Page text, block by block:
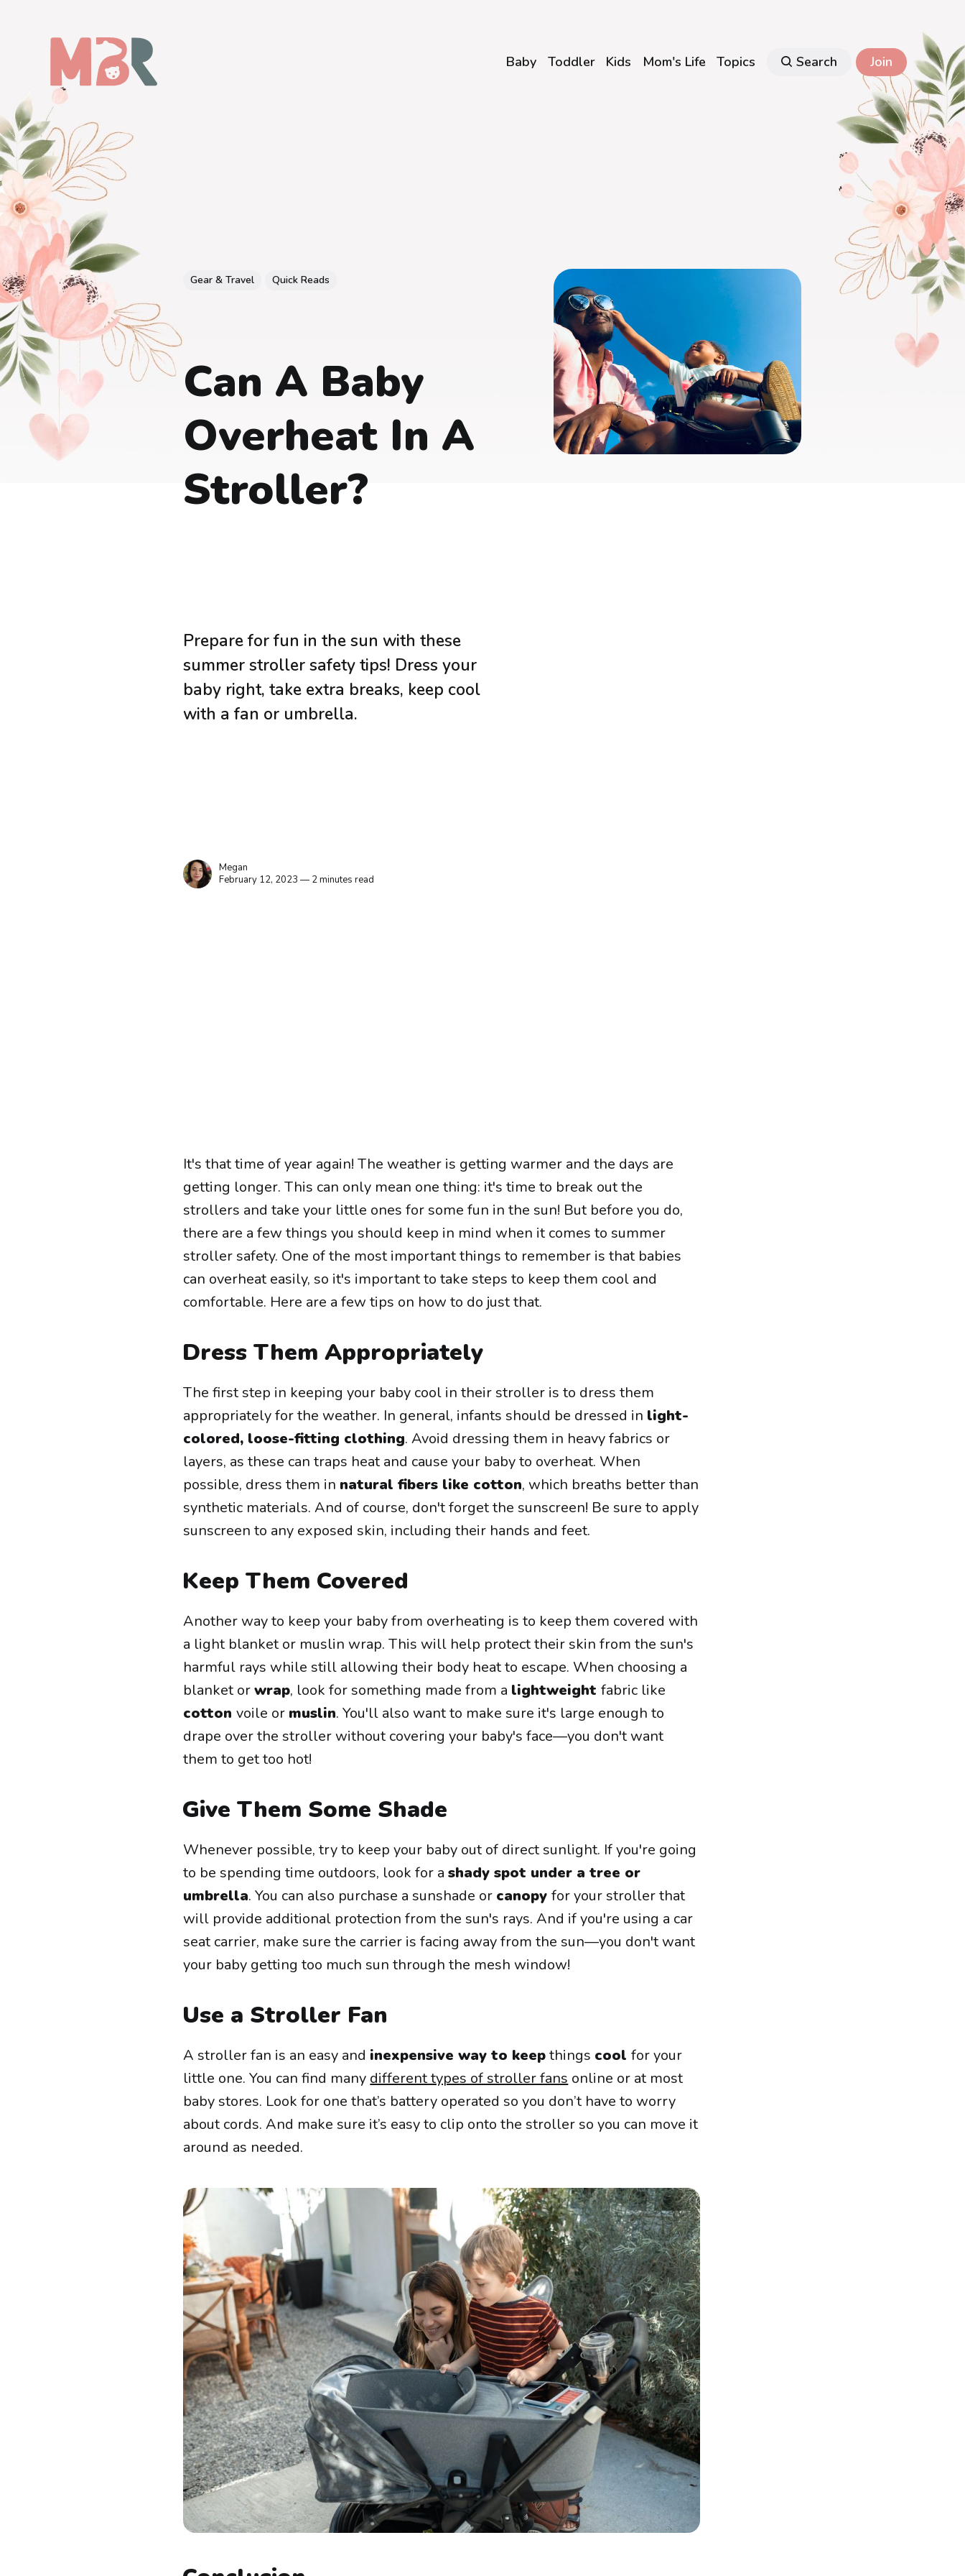
Baby Toddler Kids Mom's Life Topics Search Join
Gear & Travel Quick Reads
Can A Baby
Overheat In A
Stroller?
Prepare for fun in the sun with these
summer stroller safety tips! Dress your
baby right, take extra breaks, keep cool
with a fan or umbrella.
Megan
February 12, 2023 — 2 minutes read
It's that time of year again! The weather is getting warmer and the days are
getting longer. This can only mean one thing: it's time to break out the
strollers and take your little ones for some fun in the sun! But before you do,
there are a few things you should keep in mind when it comes to summer
stroller safety. One of the most important things to remember is that babies
can overheat easily, so it's important to take steps to keep them cool and
comfortable. Here are a few tips on how to do just that.
Dress Them Appropriately
The first step in keeping your baby cool in their stroller is to dress them
appropriately for the weather. In general, infants should be dressed in light-
colored, loose-fitting clothing. Avoid dressing them in heavy fabrics or
layers, as these can traps heat and cause your baby to overheat. When
possible, dress them in natural fibers like cotton, which breaths better than
synthetic materials. And of course, don't forget the sunscreen! Be sure to apply
sunscreen to any exposed skin, including their hands and feet.
Keep Them Covered
Another way to keep your baby from overheating is to keep them covered with
a light blanket or muslin wrap. This will help protect their skin from the sun's
harmful rays while still allowing their body heat to escape. When choosing a
blanket orwrap, look for something made from a lightweightfabric like
cottonvoile or muslin. You'll also want to make sure it's large enough to
drape over the stroller without covering your baby's face—you don't want
them to get too hot!
Give Them Some Shade
Whenever possible, try to keep your baby out of direct sunlight. If you're going
to be spending time outdoors, look for ashady spot under a tree or
umbrella. You can also purchase a sunshade or canopyfor your stroller that
will provide additional protection from the sun's rays. And if you're using a car
seat carrier, make sure the carrier is facing away from the sun—you don't want
your baby getting too much sun through the mesh window!
Use a Stroller Fan
A stroller fan is an easy and inexpensive way to keepthings coolfor your
little one. You can find many different types of stroller fans online or at most
baby stores. Look for one that’s battery operated so you don’t have to worry
about cords. And make sure it’s easy to clip onto the stroller so you can move it
around as needed.